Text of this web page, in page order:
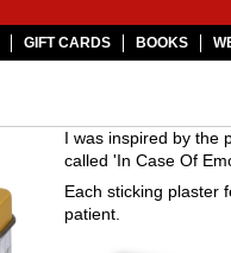
GIFT CARDS BOOKS
I was inspired by the
called 'In Case Of
Each sticking plaster
patient.